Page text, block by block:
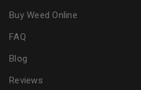
Buy Weed Online
FAQ
Blog
Reviews